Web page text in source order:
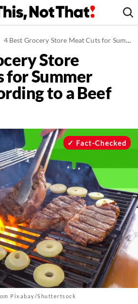
4 Best Grocery Store Meat Cuts for Summer BBQ, According to a Beef Expert
Store
for Summer
to a Beef
Pixabay/Shuttertsock
Fact-Checked